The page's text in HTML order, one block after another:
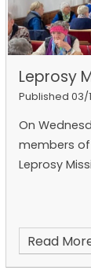
Leprosy
Published 03/
On
members
Leprosy
Read